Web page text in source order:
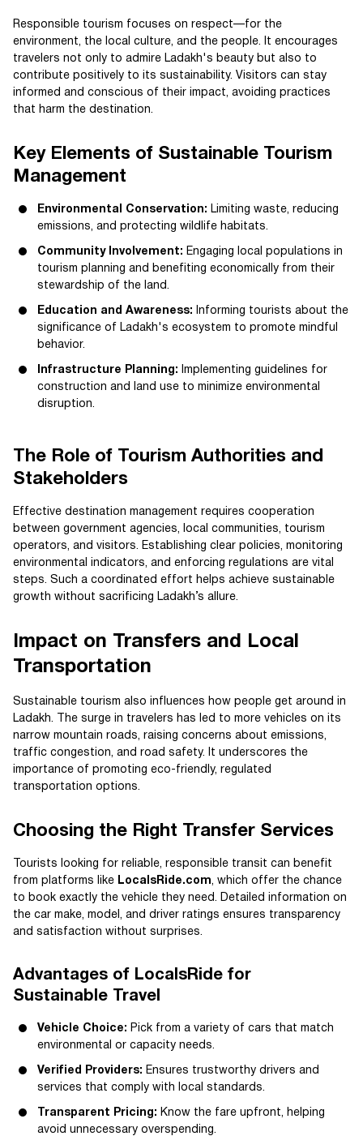
Responsible tourism focuses on respect—for the
environment, the local culture, and the people. It encourages
travelers not only to admire Ladakh's beauty but also to
contribute positively to its sustainability. Visitors can stay
informed and conscious of their impact, avoiding practices
that harm the destination.
Key Elements of Sustainable Tourism
Management
Environmental Conservation: Limiting waste, reducing
emissions, and protecting wildlife habitats.
Community Involvement: Engaging local populations in
tourism planning and benefiting economically from their
stewardship of the land.
Education and Awareness: Informing tourists about the
significance of Ladakh's ecosystem to promote mindful
behavior.
Infrastructure Planning: Implementing guidelines for
construction and land use to minimize environmental
disruption.
The Role of Tourism Authorities and
Stakeholders
Effective destination management requires cooperation
between government agencies, local communities, tourism
operators, and visitors. Establishing clear policies, monitoring
environmental indicators, and enforcing regulations are vital
steps. Such a coordinated effort helps achieve sustainable
growth without sacrificing Ladakh’s allure.
Impact on Transfers and Local
Transportation
Sustainable tourism also influences how people get around in
Ladakh. The surge in travelers has led to more vehicles on its
narrow mountain roads, raising concerns about emissions,
traffic congestion, and road safety. It underscores the
importance of promoting eco-friendly, regulated
transportation options.
Choosing the Right Transfer Services
Tourists looking for reliable, responsible transit can benefit
from platforms like LocalsRide.com, which offer the chance
to book exactly the vehicle they need. Detailed information on
the car make, model, and driver ratings ensures transparency
and satisfaction without surprises.
Advantages of LocalsRide for
Sustainable Travel
Vehicle Choice: Pick from a variety of cars that match
environmental or capacity needs.
Verified Providers: Ensures trustworthy drivers and
services that comply with local standards.
Transparent Pricing: Know the fare upfront, helping
avoid unnecessary overspending.